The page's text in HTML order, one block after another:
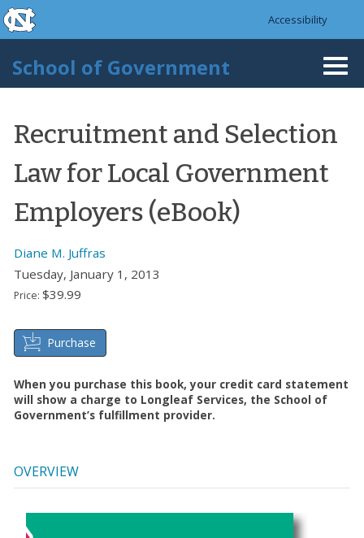
Skip to main content
skip to the end of the global utility bar
Accessibility
School of Government
Recruitment and Selection
Law for Local Government
Employers (eBook)
Diane M. Juffras
Tuesday, January 1, 2013
Price: $39.99
Purchase
When you purchase this book, your credit card statement
will show a charge to Longleaf Services, the School of
Government’s fulfillment provider.
OVERVIEW